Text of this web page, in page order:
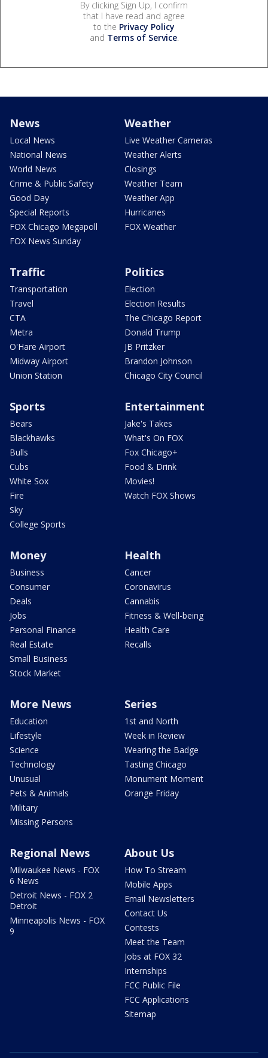
By clicking Sign Up, I confirm
that I have read and agree
to the Privacy Policy
and Terms of Service.
News
Local News
National News
World News
Crime & Public Safety
Good Day
Special Reports
FOX Chicago Megapoll
FOX News Sunday
Weather
Live Weather Cameras
Weather Alerts
Closings
Weather Team
Weather App
Hurricanes
FOX Weather
Traffic
Transportation
Travel
CTA
Metra
O'Hare Airport
Midway Airport
Union Station
Politics
Election
Election Results
The Chicago Report
Donald Trump
JB Pritzker
Brandon Johnson
Chicago City Council
Sports
Bears
Blackhawks
Bulls
Cubs
White Sox
Fire
Sky
College Sports
Entertainment
Jake's Takes
What's On FOX
Fox Chicago+
Food & Drink
Movies!
Watch FOX Shows
Money
Business
Consumer
Deals
Jobs
Personal Finance
Real Estate
Small Business
Stock Market
Health
Cancer
Coronavirus
Cannabis
Fitness & Well-being
Health Care
Recalls
More News
Education
Lifestyle
Science
Technology
Unusual
Pets & Animals
Military
Missing Persons
Series
1st and North
Week in Review
Wearing the Badge
Tasting Chicago
Monument Moment
Orange Friday
Regional News
Milwaukee News - FOX
6 News
Detroit News - FOX 2
Detroit
Minneapolis News - FOX
9
About Us
How To Stream
Mobile Apps
Email Newsletters
Contact Us
Contests
Meet the Team
Jobs at FOX 32
Internships
FCC Public File
FCC Applications
Sitemap